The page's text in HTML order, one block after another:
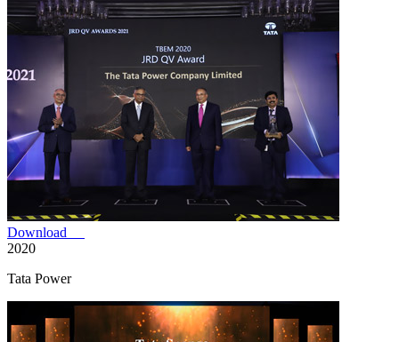
Download
2020
Tata Power